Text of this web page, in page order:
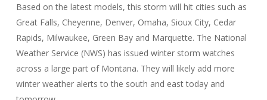
Based on the latest models, this storm will hit cities such as
Great Falls, Cheyenne, Denver, Omaha, Sioux City, Cedar
Rapids, Milwaukee, Green Bay and Marquette. The National
Weather Service (NWS) has issued winter storm watches
across a large part of Montana. They will likely add more
winter weather alerts to the south and east today and